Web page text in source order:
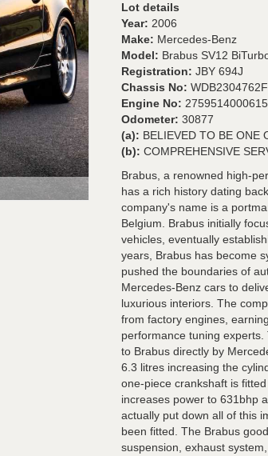
Lot details
Year: 2006
Make: Mercedes-Benz
Model: Brabus SV12
Registration: JBY 694J
Chassis No:
Engine No:
Odometer: 30877
(a): BELIEVED TO BE ONE
(b): COMPREHENSIVE
Brabus, a renowned high-
has a rich history dating
company's name is a
Belgium. Brabus initially
vehicles, eventually
years, Brabus has become
pushed the boundaries of
Mercedes-Benz cars to
luxurious interiors. The
from factory engines,
performance tuning
to Brabus directly by
6.3 litres increasing the
one-piece crankshaft is
increases power to 631bhp
actually put down all of this
been fitted. The Brabus
suspension, exhaust